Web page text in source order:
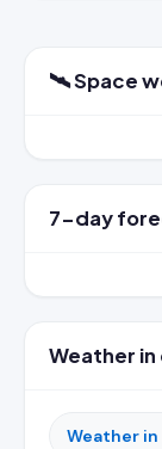
🛰️ Space
7-day
Weather
Weather in